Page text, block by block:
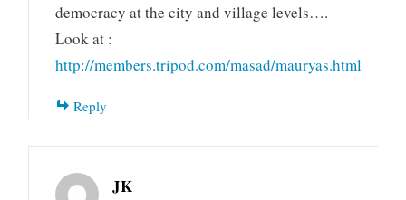
democracy at the city and village levels….
Look at :
http://members.tripod.com/masad/mauryas.html
Reply
JK